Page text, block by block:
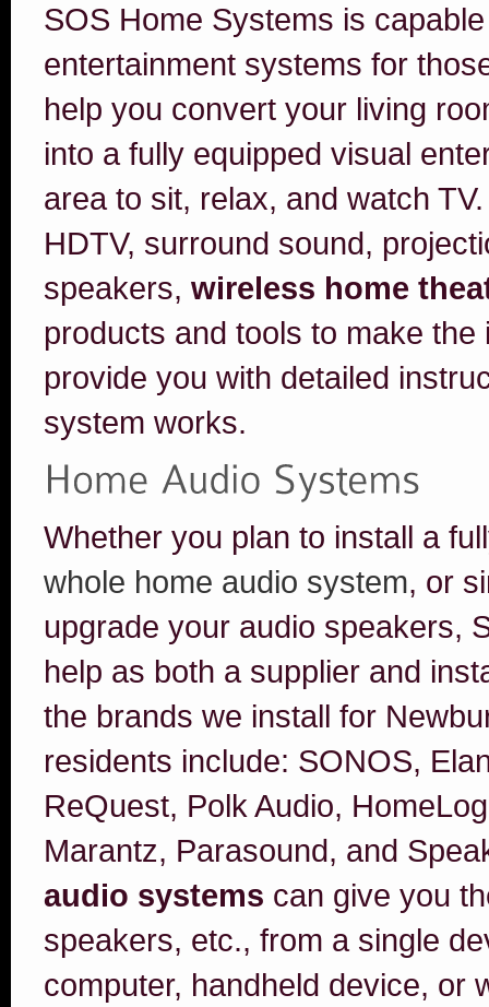
SOS Home Systems is
entertainment systems for
help you convert your living
into a fully equipped visual
area to sit, relax, and watch
HDTV, surround sound,
speakers, wireless home
products and tools to make
provide you with detailed
system works.
Whether you plan to install a
whole home audio system, or
upgrade your audio speakers,
help as both a supplier and
the brands we install for
residents include: SONOS,
ReQuest, Polk Audio,
Marantz, Parasound, and
audio systems can give you
speakers, etc., from a single
computer, handheld device, or